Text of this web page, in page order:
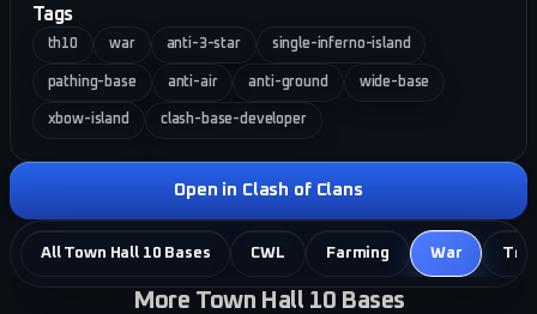
Tags
th10 war anti-3-star single-inferno-island
pathing-base anti-air anti-ground wide-base
xbow-island clash-base-developer
Open in Clash of Clans
All Town Hall 10 Bases CWL Farming War
More Town Hall 10 Bases